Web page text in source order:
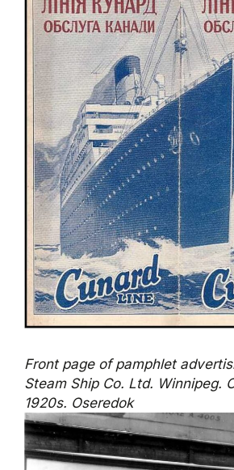
Front page of pamphlet
Steam Ship Co. Ltd. Winnipeg.
1920s. Oseredok